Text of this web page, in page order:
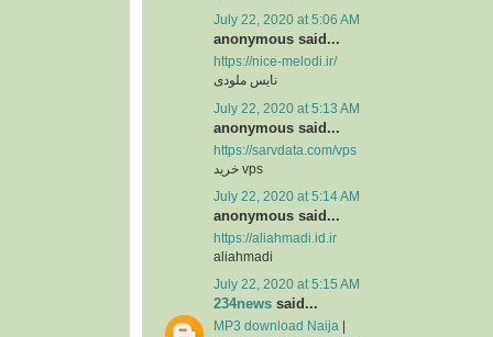
July 22, 2020 at 5:06 AM
anonymous said...
https://nice-melodi.ir/
نایس ملودی
July 22, 2020 at 5:13 AM
anonymous said...
https://sarvdata.com/vps
خرید vps
July 22, 2020 at 5:14 AM
anonymous said...
https://aliahmadi.id.ir
aliahmadi
July 22, 2020 at 5:15 AM
234news said...
MP3 download Naija